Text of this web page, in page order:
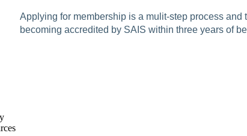
Applying for membership is a mulit-step process
becoming accredited by SAIS within three years of